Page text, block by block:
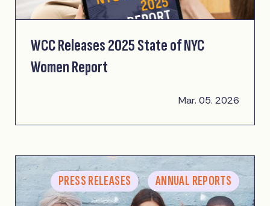
WCC Releases 2025 State of NYC
Women Report
Mar. 05. 2026
PRESS RELEASES ANNUAL REPORTS